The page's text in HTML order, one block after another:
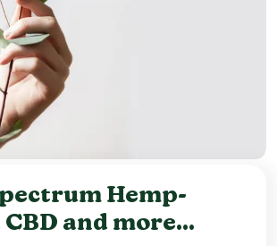
Hemp-
and more...